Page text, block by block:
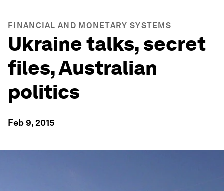
FINANCIAL AND MONETARY SYSTEMS
Ukraine talks, secret
files, Australian
politics
Feb 9, 2015